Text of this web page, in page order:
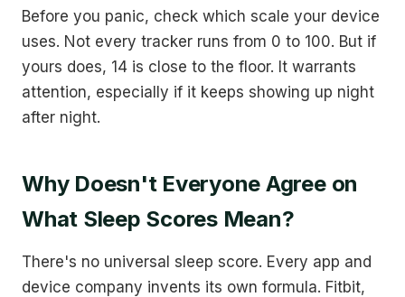
Before you panic, check which scale your device
uses. Not every tracker runs from 0 to 100. But if
yours does, 14 is close to the floor. It warrants
attention, especially if it keeps showing up night
after night.
Why Doesn't Everyone Agree on
What Sleep Scores Mean?
There's no universal sleep score. Every app and
device company invents its own formula. Fitbit,